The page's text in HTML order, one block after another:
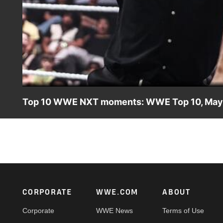
Top 10 WWE NXT moments: WWE Top 10,
Footer
CORPORATE
Corporate
WWE.COM
WWE News
ABOUT
Terms of Use